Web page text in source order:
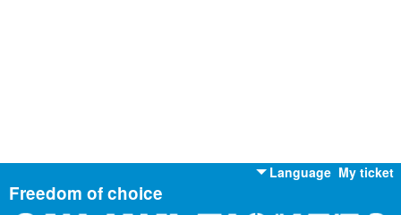
My ticket
Language
Freedom of choice